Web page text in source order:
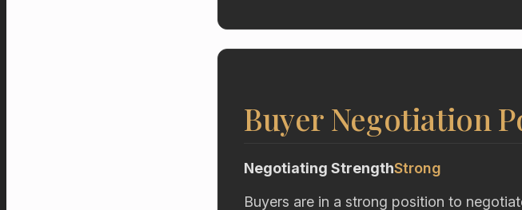
Buyer Negotiation
Negotiating StrengthStrong
Buyers are in a strong position to